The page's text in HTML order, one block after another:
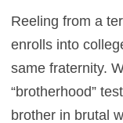
Reeling from a
enrolls into
same fraternity.
“brotherhood”
brother in brutal